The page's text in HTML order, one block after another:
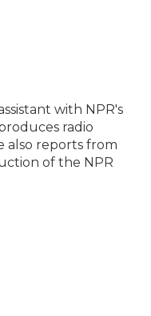
with NPR's
radio
also reports from
of the NPR